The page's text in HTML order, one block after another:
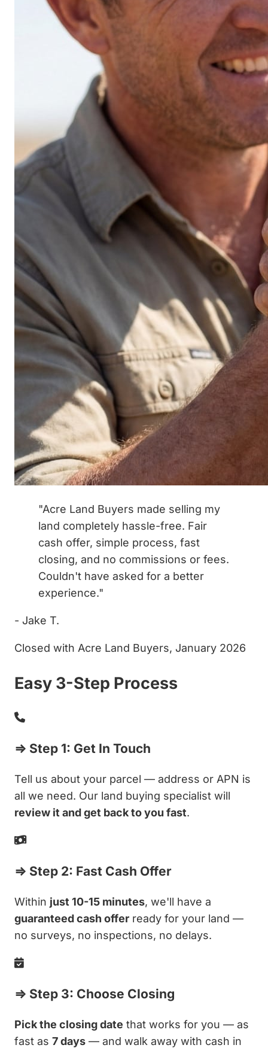
"Acre Land Buyers made selling my
land completely hassle-free. Fair
cash offer, simple process, fast
closing, and no commissions or fees.
Couldn't have asked for a better
experience."
- Jake T.
Closed with Acre Land Buyers, January 2026
Easy 3-Step Process
⇒ Step 1: Get In Touch
Tell us about your parcel — address or APN is
all we need. Our land buying specialist will
review it and get back to you fast.
⇒ Step 2: Fast Cash Offer
Within just 10-15 minutes, we'll have a
guaranteed cash offer ready for your land —
no surveys, no inspections, no delays.
⇒ Step 3: Choose Closing
Pick the closing date that works for you — as
fast as 7 days — and walk away with cash in